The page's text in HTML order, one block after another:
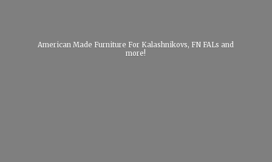
American Made Furniture For Kalashnikovs, FN FALsand
more!